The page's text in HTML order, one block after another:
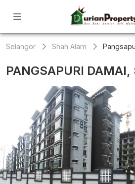
Selangor Shah Alam
PANGSAPURI